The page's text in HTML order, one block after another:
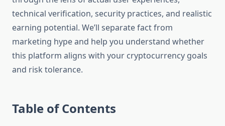
technical verification, security practices, and realistic
earning potential. We’ll separate fact from
marketing hype and help you understand whether
this platform aligns with your cryptocurrency goals
and risk tolerance.
Table of Contents